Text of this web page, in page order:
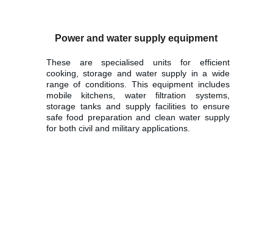
Power and water supply equipment
These are specialised units for efficient
cooking, storage and water supply in a wide
range of conditions. This equipment includes
mobile kitchens, water filtration systems,
storage tanks and supply facilities to ensure
safe food preparation and clean water supply
for both civil and military applications.